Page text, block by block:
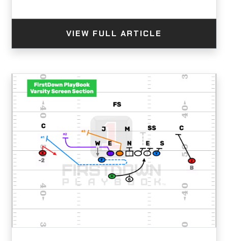
VIEW FULL ARTICLE